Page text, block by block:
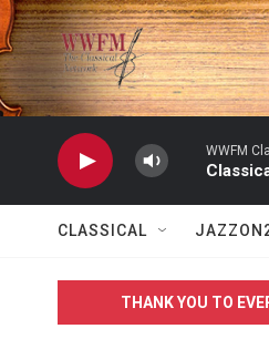
Skip to main content
WWFM
CLASSICAL
THANK YOU TO